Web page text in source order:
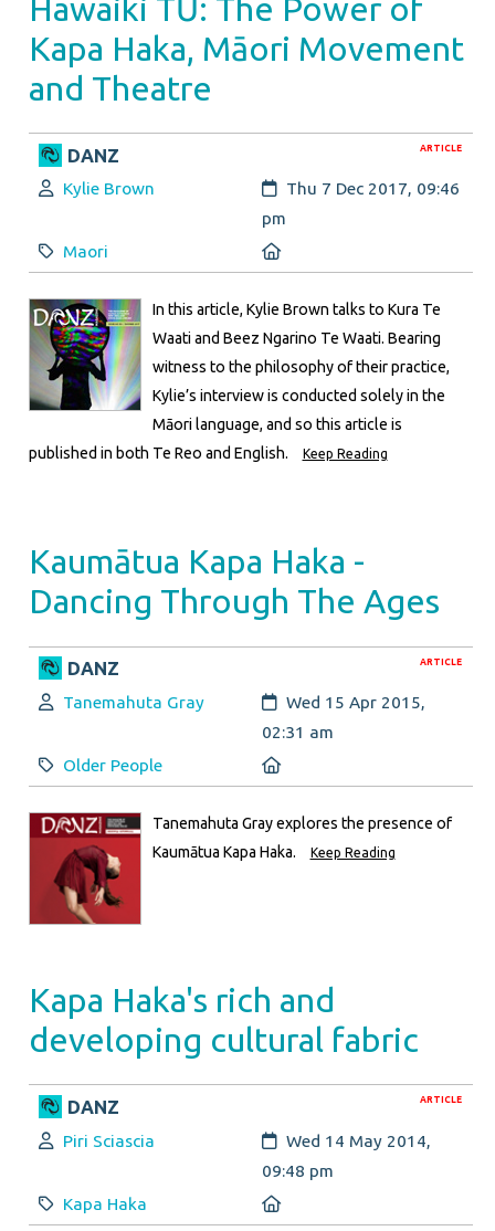
Hawaiki TŪ: The Power of
Kapa Haka, Māori Movement
and Theatre
ARTICLE
DANZ
Author:
Kylie Brown Created:
Thu 7 Dec 2017, 09:46
pm
Category:
Maori
In this article, Kylie Brown talks to Kura Te
Waati and Beez Ngarino Te Waati. Bearing
witness to the philosophy of their practice,
Kylie’s interview is conducted solely in the
Māori language, and so this article is
published in both Te Reo and English.
Keep Reading
Kaumātua Kapa Haka -
Dancing Through The Ages
ARTICLE
DANZ
Author:
Tanemahuta Gray Created:
Wed 15 Apr 2015,
02:31 am
Category:
Older People
Tanemahuta Gray explores the presence of
Kaumātua Kapa Haka.
Keep Reading
Kapa Haka's rich and
developing cultural fabric
ARTICLE
DANZ
Author:
Piri Sciascia Created:
Wed 14 May 2014,
09:48 pm
Category:
Kapa Haka